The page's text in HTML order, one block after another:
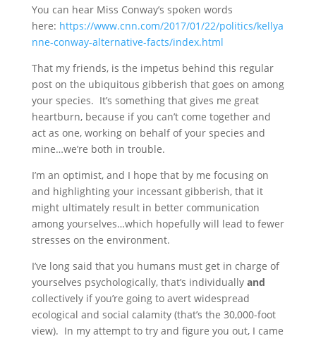
You can hear Miss Conway’s spoken words
here: https://www.cnn.com/2017/01/22/politics/kellya
nne-conway-alternative-facts/index.html
That my friends, is the impetus behind this regular
post on the ubiquitous gibberish that goes on among
your species. It’s something that gives me great
heartburn, because if you can’t come together and
act as one, working on behalf of your species and
mine…we’re both in trouble.
I’m an optimist, and I hope that by me focusing on
and highlighting your incessant gibberish, that it
might ultimately result in better communication
among yourselves…which hopefully will lead to fewer
stresses on the environment.
I’ve long said that you humans must get in charge of
yourselves psychologically, that’s individually and
collectively if you’re going to avert widespread
ecological and social calamity (that’s the 30,000-foot
view). In my attempt to try and figure you out, I came